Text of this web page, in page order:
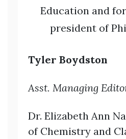
Education and
president of
Tyler Boydston
Asst. Managing
Dr. Elizabeth Ann
of Chemistry and